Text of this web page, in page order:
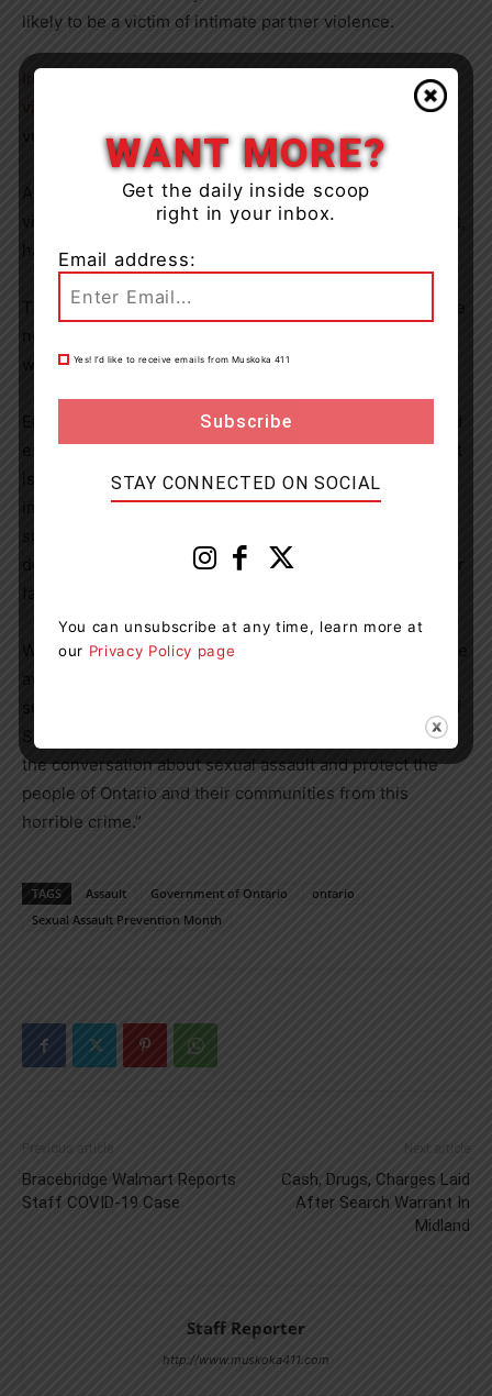
likely to be a victim of intimate partner violence.
Indigenous women and girls are even more likely to be
as are other racialized, minority and
vulnerable communities.
And tragically, the prevalence of all gender-based
violence, including domestic violence and sexual assault,
has increased during the COVID-19 pandemic.
This heartbreaking reality only serves to prove that more
women are safe.
Eliminating this violence is the responsibility of each and
every one of us – and I am proud of how our government
is working to make this a reality through targeted
investments focused on prevention and supporting
devastating consequences to victims, survivors and their
We all have an obligation to do everything we can to raise
Sexual Assault Prevention Month, let’s continue building
the conversation about sexual assault and protect the
people of Ontario and their communities from this
horrible crime.”
TAGS Assault Government of Ontario
ontario
Sexual Assault Prevention Month
Previous article
Bracebridge Walmart Reports
Staff COVID-19 Case
Next article
Cash, Drugs, Charges Laid
After Search Warrant In
Midland
Staff Reporter
http://www.muskoka411.com
WANT MORE?
Get the daily inside scoop
right in your inbox.
Email address:
Yes! I’d like to receive emails from Muskoka 411
STAY CONNECTED ON SOCIAL
You can unsubscribe at any time, learn more at
our Privacy Policy page